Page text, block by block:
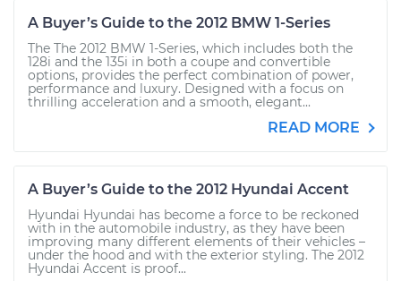
A Buyer’s Guide to the 2012 BMW 1-Series
The The 2012 BMW 1-Series, which includes both the
128i and the 135i in both a coupe and convertible
options, provides the perfect combination of power,
performance and luxury. Designed with a focus on
thrilling acceleration and a smooth, elegant...
READ MORE
A Buyer’s Guide to the 2012 Hyundai Accent
Hyundai Hyundai has become a force to be reckoned
with in the automobile industry, as they have been
improving many different elements of their vehicles –
under the hood and with the exterior styling. The 2012
Hyundai Accent is proof...